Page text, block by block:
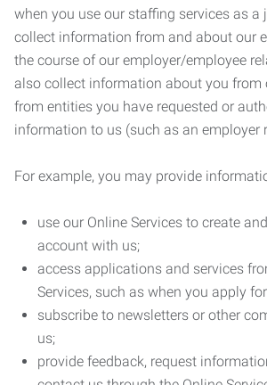
when you use our staffing services as a
collect information from and about our
the course of our employer/employee
also collect information about you from
from entities you have requested or
information to us (such as an employer
For example, you may provide
use our Online Services to create
account with us;
access applications and services
Services, such as when you apply
subscribe to newsletters or other
us;
provide feedback, request